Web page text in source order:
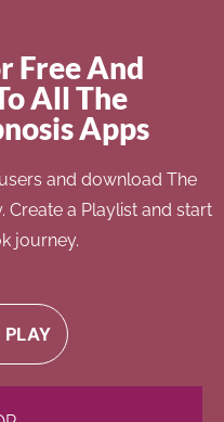
Free And
All The
Apps
and download The
a Playlist and start
journey.
PLAY